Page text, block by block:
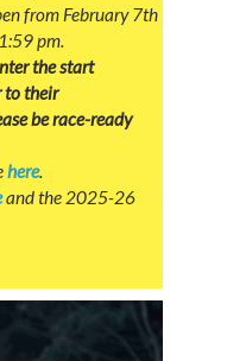
from February 7th
pm.
the start
to their
be race-ready
here.
and the 2025-26